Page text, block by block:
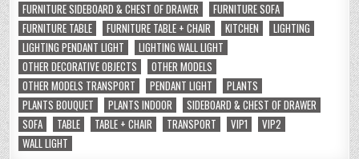
FURNITURE SIDEBOARD & CHEST OF DRAWER
FURNITURE SOFA
FURNITURE TABLE
FURNITURE TABLE + CHAIR KITCHEN
LIGHTING
LIGHTING PENDANT LIGHT
LIGHTING WALL LIGHT
OTHER DECORATIVE OBJECTS
OTHER MODELS
OTHER MODELS TRANSPORT
PENDANT LIGHT
PLANTS
PLANTS BOUQUET
PLANTS INDOOR
SIDEBOARD & CHEST OF DRAWER
SOFA
TABLE TABLE + CHAIR TRANSPORT VIP1
VIP2
WALL LIGHT